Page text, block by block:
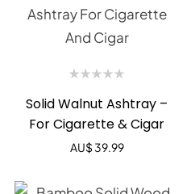
Solid Walnut Ashtray –
For Cigarette & Cigar
AU$ 39.99